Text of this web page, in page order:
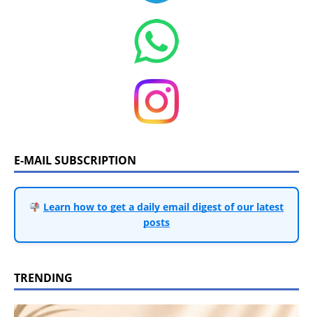
E-MAIL SUBSCRIPTION
Learn how to get a daily email digest of our latest
posts
TRENDING